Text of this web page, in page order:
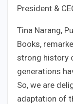
President &
Tina Narang,
Books,
strong history
generations
So, we are
adaptation of